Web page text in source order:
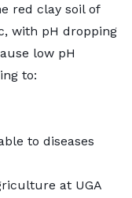
red clay soil of
with pH dropping
low pH
to:
to diseases
at UGA